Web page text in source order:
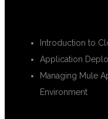
Introduction to
Application
Managing Mule
Environment